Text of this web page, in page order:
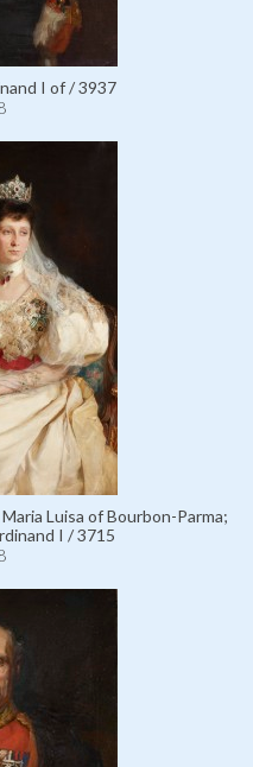
I of / 3937
Luisa of Bourbon-Parma;
I / 3715